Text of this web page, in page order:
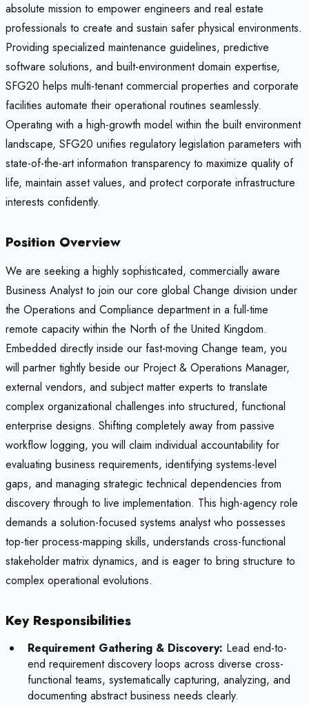
absolute mission to empower engineers and real estate
professionals to create and sustain safer physical environments.
Providing specialized maintenance guidelines, predictive
software solutions, and built-environment domain expertise,
SFG20 helps multi-tenant commercial properties and corporate
facilities automate their operational routines seamlessly.
Operating with a high-growth model within the built environment
landscape, SFG20 unifies regulatory legislation parameters with
state-of-the-art information transparency to maximize quality of
life, maintain asset values, and protect corporate infrastructure
interests confidently.
Position Overview
We are seeking a highly sophisticated, commercially aware
Business Analyst to join our core global Change division under
the Operations and Compliance department in a full-time
remote capacity within the North of the United Kingdom.
Embedded directly inside our fast-moving Change team, you
will partner tightly beside our Project & Operations Manager,
external vendors, and subject matter experts to translate
complex organizational challenges into structured, functional
enterprise designs. Shifting completely away from passive
workflow logging, you will claim individual accountability for
evaluating business requirements, identifying systems-level
gaps, and managing strategic technical dependencies from
discovery through to live implementation. This high-agency role
demands a solution-focused systems analyst who possesses
top-tier process-mapping skills, understands cross-functional
stakeholder matrix dynamics, and is eager to bring structure to
complex operational evolutions.
Key Responsibilities
Requirement Gathering & Discovery: Lead end-to-
end requirement discovery loops across diverse cross-
functional teams, systematically capturing, analyzing, and
documenting abstract business needs clearly.